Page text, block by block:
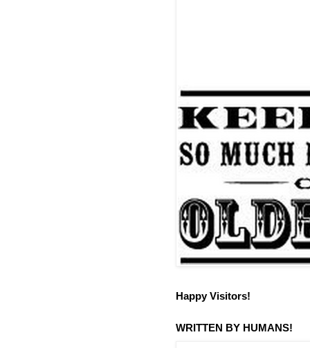
Happy Visitors!
WRITTEN BY HUMANS!